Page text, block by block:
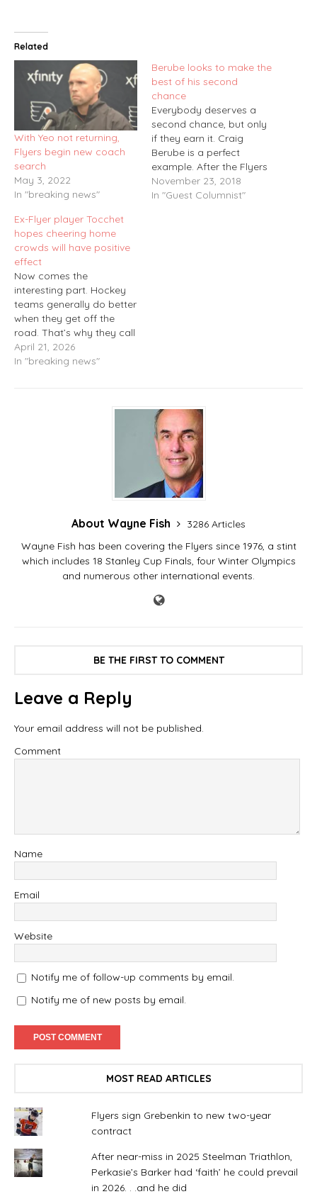
Related
With Yeo not returning,
Flyers begin new coach
search
May 3, 2022
In "breaking news"
Berube looks to make the
best of his second
chance
Everybody deserves a
second chance, but only
if they earn it. Craig
Berube is a perfect
example. After the Flyers
let him go as head coach
at the end of the 2014-15
November 23, 2018
In "Guest Columnist"
Ex-Flyer player Tocchet
hopes cheering home
crowds will have positive
effect
Now comes the
interesting part. Hockey
teams generally do better
when they get off the
road. That’s why they call
it the “home-ice
advantage.” But in the
April 21, 2026
In "breaking news"
About Wayne Fish
3286 Articles
Wayne Fish has been covering the Flyers since 1976, a stint
which includes 18 Stanley Cup Finals, four Winter Olympics
and numerous other international events.
BE THE FIRST TO COMMENT
Leave a Reply
Your email address will not be published.
Comment
Name
Email
Website
Notify me of follow-up comments by email.
Notify me of new posts by email.
MOST READ ARTICLES
Flyers sign Grebenkin to new two-year
contract
After near-miss in 2025 Steelman Triathlon,
Perkasie’s Barker had ‘faith’ he could prevail
in 2026. . .and he did